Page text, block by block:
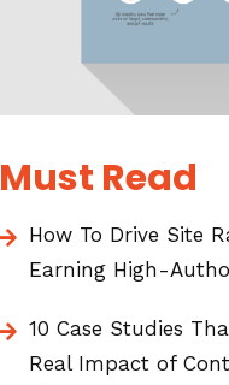
Must Read
How To Drive Site
Earning High-
10 Case Studies
Real Impact of